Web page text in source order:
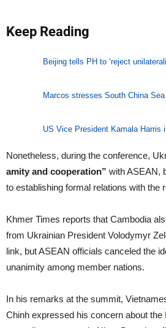
Keep Reading
Beijing tells PH to ‘reject
Marcos stresses South China
US Vice President Kamala
Nonetheless, during the conference,
amity and cooperation” with ASEAN,
to establishing formal relations with the
Khmer Times reports that Cambodia
from Ukrainian President Volodymyr
link, but ASEAN officials canceled the
unanimity among member nations.
In his remarks at the summit,
Chinh expressed his concern about the